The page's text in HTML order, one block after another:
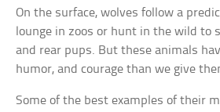
On the surface, wolves follow a
lounge in zoos or hunt in the wild to
and rear pups. But these animals
humor, and courage than we give
Some of the best examples of their